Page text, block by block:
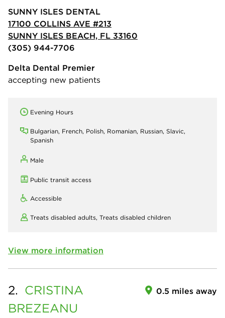
SUNNY ISLES DENTAL
17100 COLLINS AVE #213
SUNNY ISLES BEACH, FL 33160
(305) 944-7706
Delta Dental Premier
accepting new patients
Evening Hours
Bulgarian, French, Polish, Romanian, Russian, Slavic,
Spanish
Male
Public transit access
Accessible
Treats disabled adults, Treats disabled children
View more information
2. CRISTINA
BREZEANU
0.5 miles away